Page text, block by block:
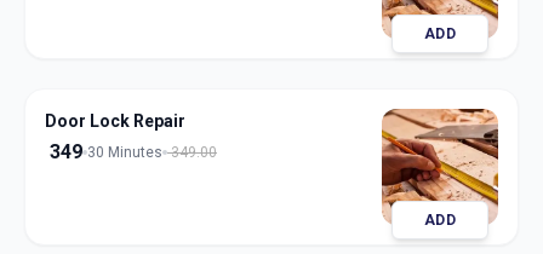
ADD
Door Lock Repair
349 30 Minutes 349.00
ADD